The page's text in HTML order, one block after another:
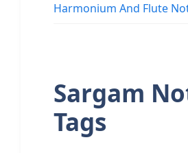
Harmonium And Flute
Sargam
Tags